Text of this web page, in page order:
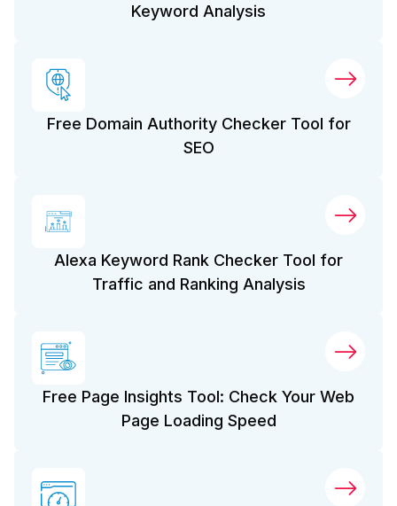
Keyword Analysis
Free Domain Authority Checker Tool for
SEO
Alexa Keyword Rank Checker Tool for
Traffic and Ranking Analysis
Free Page Insights Tool: Check Your Web
Page Loading Speed